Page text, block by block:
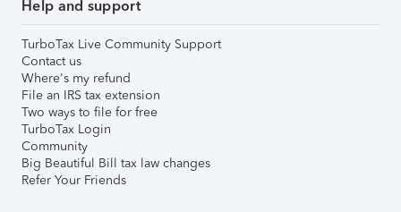
Help and support
TurboTax Live Community Support
Contact us
Where's my refund
File an IRS tax extension
Two ways to file for free
TurboTax Login
Community
Big Beautiful Bill tax law changes
Refer Your Friends